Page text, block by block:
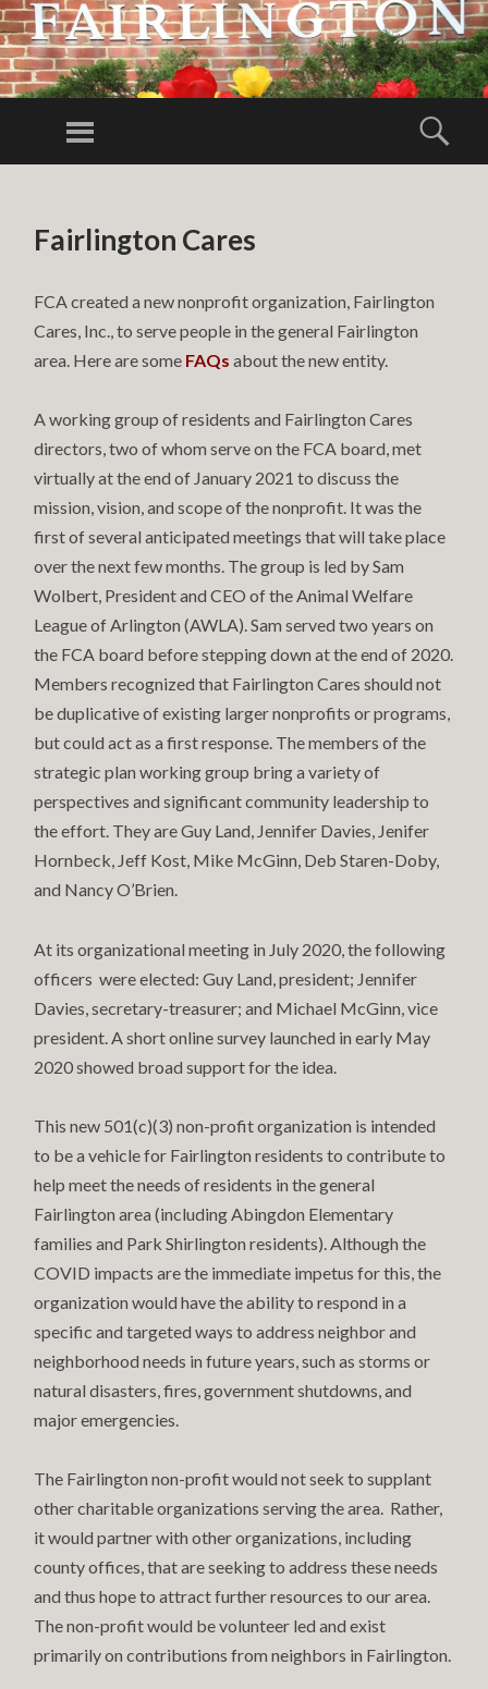
CITIZENS
FCA
Menu
Fairlington Cares
FCA created a new nonprofit organization, Fairlington
Cares, Inc., to serve people in the general Fairlington
area. Here are some FAQs about the new entity.
A working group of residents and Fairlington Cares
directors, two of whom serve on the FCA board, met
virtually at the end of January 2021 to discuss the
mission, vision, and scope of the nonprofit. It was the
first of several anticipated meetings that will take place
over the next few months. The group is led by Sam
Wolbert, President and CEO of the Animal Welfare
League of Arlington (AWLA). Sam served two years on
the FCA board before stepping down at the end of 2020.
Members recognized that Fairlington Cares should not
be duplicative of existing larger nonprofits or programs,
but could act as a first response. The members of the
strategic plan working group bring a variety of
perspectives and significant community leadership to
the effort. They are Guy Land, Jennifer Davies, Jenifer
Hornbeck, Jeff Kost, Mike McGinn, Deb Staren-Doby,
and Nancy O’Brien.
At its organizational meeting in July 2020, the following
officers were elected: Guy Land, president; Jennifer
Davies, secretary-treasurer; and Michael McGinn, vice
president. A short online survey launched in early May
2020 showed broad support for the idea.
This new 501(c)(3) non-profit organization is intended
to be a vehicle for Fairlington residents to contribute to
help meet the needs of residents in the general
Fairlington area (including Abingdon Elementary
families and Park Shirlington residents). Although the
COVID impacts are the immediate impetus for this, the
organization would have the ability to respond in a
specific and targeted ways to address neighbor and
neighborhood needs in future years, such as storms or
natural disasters, fires, government shutdowns, and
major emergencies.
The Fairlington non-profit would not seek to supplant
other charitable organizations serving the area. Rather,
it would partner with other organizations, including
county offices, that are seeking to address these needs
and thus hope to attract further resources to our area.
The non-profit would be volunteer led and exist
primarily on contributions from neighbors in Fairlington.